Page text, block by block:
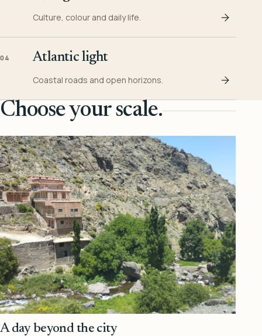
Culture, colour and daily life.
04 Atlantic light
Coastal roads and open horizons.
Choose your scale.
A day beyond the city